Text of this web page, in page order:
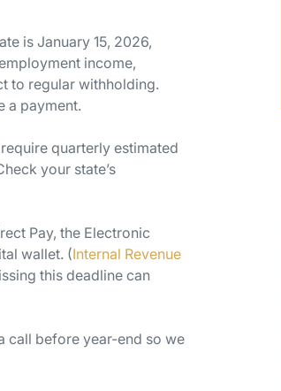
is January 15, 2026,
income,
to regular withholding.
a payment.
quarterly estimated
your state’s
Pay, the Electronic
wallet. (Internal Revenue
this deadline can
call before year-end so we